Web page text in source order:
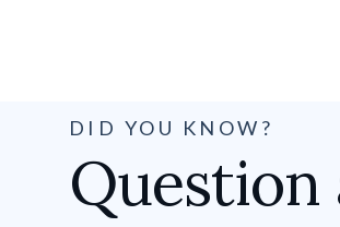
DID YOU KNOW?
Question